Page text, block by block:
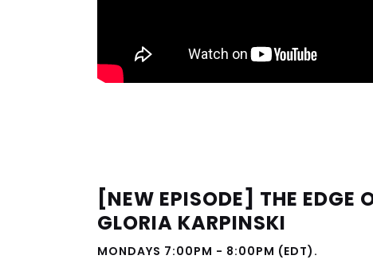
[NEW EPISODE] THE EDGE
GLORIA KARPINSKI
MONDAYS 7:00PM - 8:00PM (EDT).